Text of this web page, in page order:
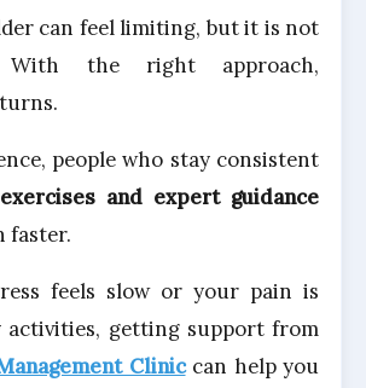
can feel limiting, but it is not
With the right approach,
people who stay consistent
and expert guidance
faster.
feels slow or your pain is
getting support from
Cliniccan help you